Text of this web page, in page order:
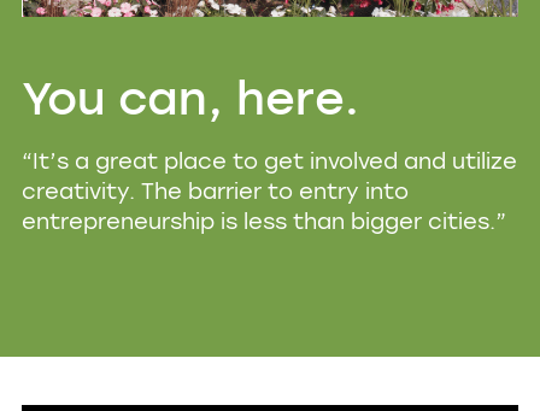
You can, here.
“It’s a great place to get involved and utilize
creativity. The barrier to entry into
entrepreneurship is less than bigger cities.”